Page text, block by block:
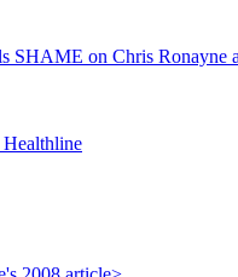
SHAME on Chris Ronayne